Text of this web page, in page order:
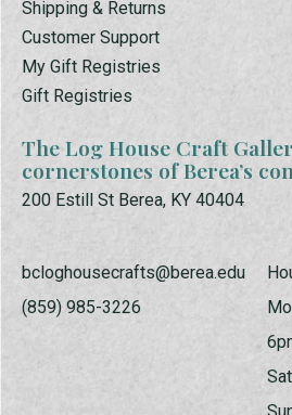
Shipping & Returns
Customer Support
My Gift Registries
Gift Registries
The Log House Craft
cornerstones of Berea’s
200 Estill St Berea, KY 40404
bcloghousecrafts@berea.edu
(859) 985-3226